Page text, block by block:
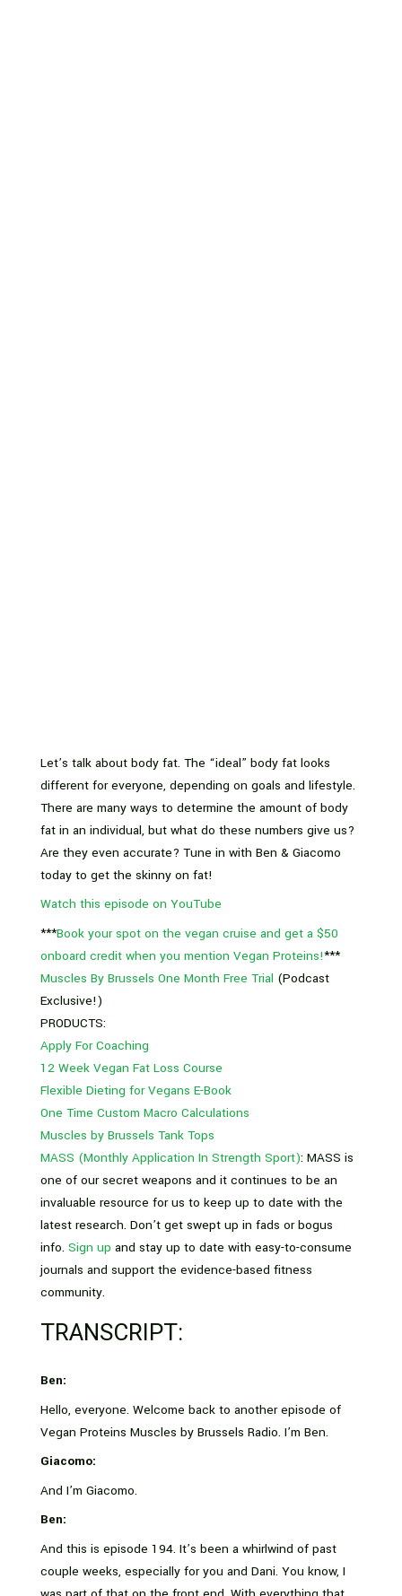
Let’s talk about body fat. The “ideal” body fat looks
different for everyone, depending on goals and lifestyle.
There are many ways to determine the amount of body
fat in an individual, but what do these numbers give us?
Are they even accurate? Tune in with Ben & Giacomo
today to get the skinny on fat!
Watch this episode on YouTube
***Book your spot on the vegan cruise and get a $50
onboard credit when you mention Vegan Proteins!***
Muscles By Brussels One Month Free Trial (Podcast
Exclusive!)
PRODUCTS:
Apply For Coaching
12 Week Vegan Fat Loss Course
Flexible Dieting for Vegans E-Book
One Time Custom Macro Calculations
Muscles by Brussels Tank Tops
MASS (Monthly Application In Strength Sport): MASS is
one of our secret weapons and it continues to be an
invaluable resource for us to keep up to date with the
latest research. Don’t get swept up in fads or bogus
info. Sign up and stay up to date with easy-to-consume
journals and support the evidence-based fitness
community.
TRANSCRIPT:
Ben:
Hello, everyone. Welcome back to another episode of
Vegan Proteins Muscles by Brussels Radio. I’m Ben.
Giacomo:
And I’m Giacomo.
Ben:
And this is episode 194. It’s been a whirlwind of past
couple weeks, especially for you and Dani. You know, I